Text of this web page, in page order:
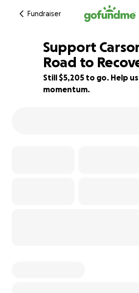
Fundraiser
42% complete
Support
Road to
Still $5,205 to go. Help
momentum.